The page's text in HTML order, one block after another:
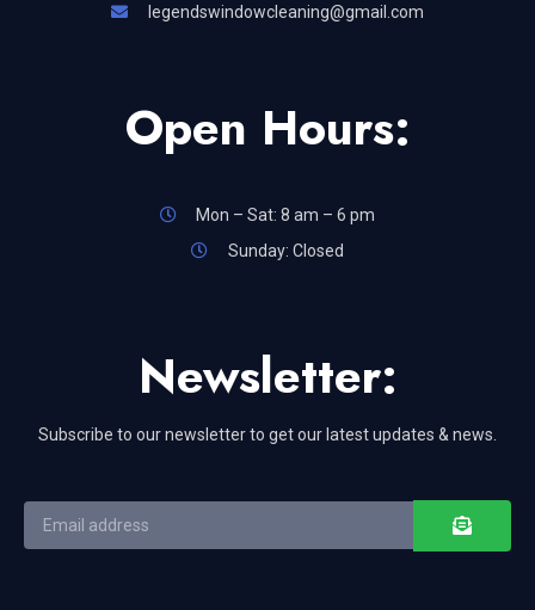
legendswindowcleaning@gmail.com
Open Hours:
Mon – Sat: 8 am – 6 pm
Sunday: Closed
Newsletter:
Subscribe to our newsletter to get our latest updates & news.